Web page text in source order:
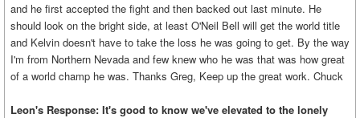
and he first accepted the fight and then backed out last minute. He
should look on the bright side, at least O'Neil Bell will get the world title
and Kelvin doesn't have to take the loss he was going to get. By the way
I'm from Northern Nevada and few knew who he was that was how great
of a world champ he was. Thanks Greg, Keep up the great work. Chuck
Leon's Response: It's good to know we've elevated to the lonely